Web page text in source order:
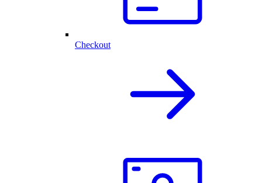
Checkout